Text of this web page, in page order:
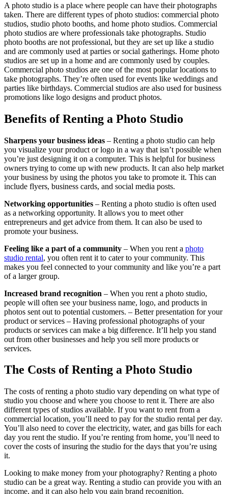
A photo studio is a place where people can have their photographs
taken. There are different types of photo studios: commercial photo
studios, studio photo booths, and home photo studios. Commercial
photo studios are where professionals take photographs. Studio
photo booths are not professional, but they are set up like a studio
and are commonly used at parties or social gatherings. Home photo
studios are set up in a home and are commonly used by couples.
Commercial photo studios are one of the most popular locations to
take photographs. They’re often used for events like weddings and
parties like birthdays. Commercial studios are also used for business
promotions like logo designs and product photos.
Benefits of Renting a Photo Studio
Sharpens your business ideas – Renting a photo studio can help
you visualize your product or logo in a way that isn’t possible when
you’re just designing it on a computer. This is helpful for business
owners trying to come up with new products. It can also help market
your business by using the photos you take to promote it. This can
include flyers, business cards, and social media posts.
Networking opportunities – Renting a photo studio is often used
as a networking opportunity. It allows you to meet other
entrepreneurs and get advice from them. It can also be used to
promote your business.
Feeling like a part of a community – When you rent a photo
studio rental, you often rent it to cater to your community. This
makes you feel connected to your community and like you’re a part
of a larger group.
Increased brand recognition – When you rent a photo studio,
people will often see your business name, logo, and products in
photos sent out to potential customers. – Better presentation for your
product or services – Having professional photographs of your
products or services can make a big difference. It’ll help you stand
out from other businesses and help you sell more products or
services.
The Costs of Renting a Photo Studio
The costs of renting a photo studio vary depending on what type of
studio you choose and where you choose to rent it. There are also
different types of studios available. If you want to rent from a
commercial location, you’ll need to pay for the studio rental per day.
You’ll also need to cover the electricity, water, and gas bills for each
day you rent the studio. If you’re renting from home, you’ll need to
cover the costs of insuring the studio for the days that you’re using
it.
Looking to make money from your photography? Renting a photo
studio can be a great way. Renting a studio can provide you with an
income, and it can also help you gain brand recognition.